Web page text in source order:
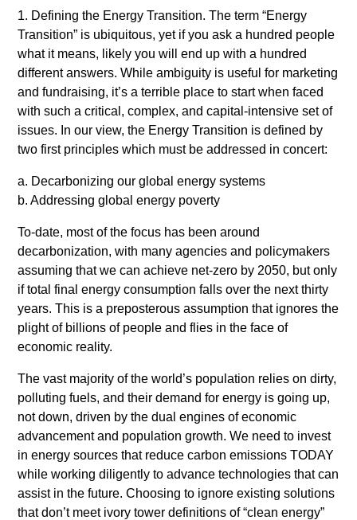
1. Defining the Energy Transition. The term “Energy
Transition” is ubiquitous, yet if you ask a hundred people
what it means, likely you will end up with a hundred
different answers. While ambiguity is useful for marketing
and fundraising, it’s a terrible place to start when faced
with such a critical, complex, and capital-intensive set of
issues. In our view, the Energy Transition is defined by
two first principles which must be addressed in concert:
a. Decarbonizing our global energy systems
b. Addressing global energy poverty
To-date, most of the focus has been around
decarbonization, with many agencies and policymakers
assuming that we can achieve net-zero by 2050, but only
if total final energy consumption falls over the next thirty
years. This is a preposterous assumption that ignores the
plight of billions of people and flies in the face of
economic reality.
The vast majority of the world’s population relies on dirty,
polluting fuels, and their demand for energy is going up,
not down, driven by the dual engines of economic
advancement and population growth. We need to invest
in energy sources that reduce carbon emissions TODAY
while working diligently to advance technologies that can
assist in the future. Choosing to ignore existing solutions
that don’t meet ivory tower definitions of “clean energy”